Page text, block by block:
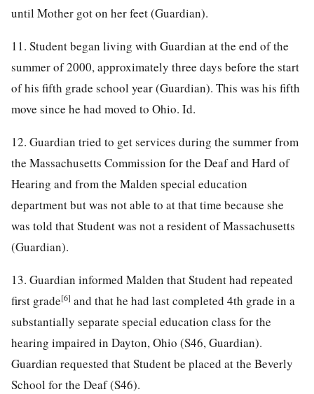
until Mother got on her feet (Guardian).
11. Student began living with Guardian at the end of the
summer of 2000, approximately three days before the start
of his fifth grade school year (Guardian). This was his fifth
move since he had moved to Ohio. Id.
12. Guardian tried to get services during the summer from
the Massachusetts Commission for the Deaf and Hard of
Hearing and from the Malden special education
department but was not able to at that time because she
was told that Student was not a resident of Massachusetts
(Guardian).
13. Guardian informed Malden that Student had repeated
first grade[6] and that he had last completed 4th grade in a
substantially separate special education class for the
hearing impaired in Dayton, Ohio (S46, Guardian).
Guardian requested that Student be placed at the Beverly
School for the Deaf (S46).